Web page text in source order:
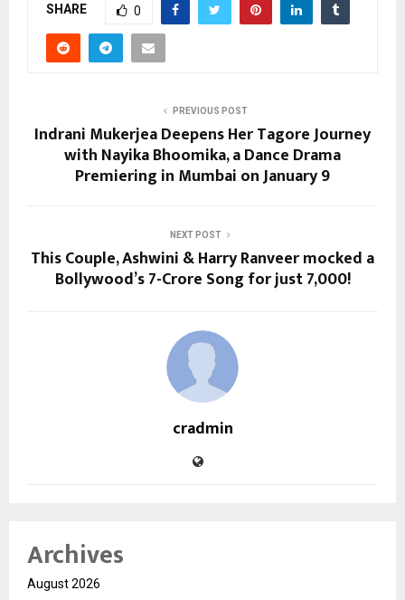
SHARE 0
PREVIOUS POST
Indrani Mukerjea Deepens Her Tagore Journey
with Nayika Bhoomika, a Dance Drama
Premiering in Mumbai on January 9
NEXT POST
This Couple, Ashwini & Harry Ranveer mocked a
Bollywood’s 7-Crore Song for just ₹7,000!
cradmin
Archives
August 2026